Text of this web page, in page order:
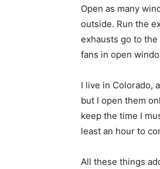
Open as many
outside. Run the
exhausts go to
fans in open
I live in Colorado,
but I open them
keep the time I
least an hour to
All these things